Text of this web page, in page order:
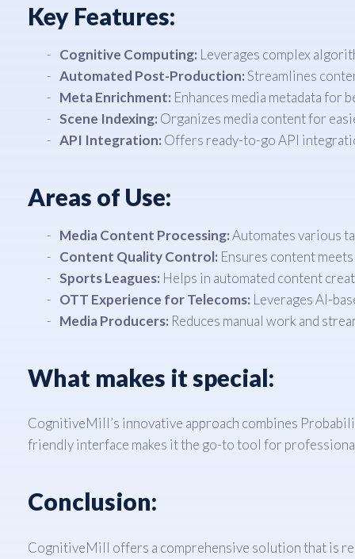
Key Features:
Cognitive Computing: Leverages complex
Automated Post-Production:Streamlines
Meta Enrichment: Enhances media metadata for
Scene Indexing: Organizes media content for
API Integration: Offers ready-to-go API
Areas of Use:
Media Content Processing:Automates various
Content Quality Control: Ensures content
Sports Leagues: Helps in automated content
OTT Experience for Telecoms: Leverages AI-
Media Producers: Reduces manual work and
What makes it special:
CognitiveMill’s innovative approach combines
friendly interface makes it the go-to tool for
Conclusion:
CognitiveMill offers a comprehensive solution that is